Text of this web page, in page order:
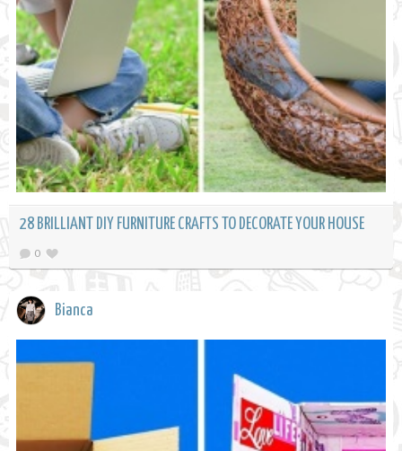
28 BRILLIANT DIY FURNITURE CRAFTS TO DECORATE YOUR HOUSE
0
Bianca